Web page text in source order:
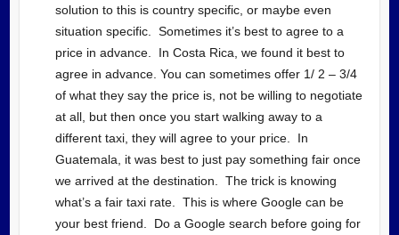
solution to this is country specific, or maybe even
situation specific. Sometimes it’s best to agree to a
price in advance. In Costa Rica, we found it best to
agree in advance. You can sometimes offer 1/ 2 – 3/4
of what they say the price is, not be willing to negotiate
at all, but then once you start walking away to a
different taxi, they will agree to your price. In
Guatemala, it was best to just pay something fair once
we arrived at the destination. The trick is knowing
what’s a fair taxi rate. This is where Google can be
your best friend. Do a Google search before going for